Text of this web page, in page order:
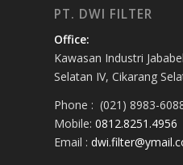
PT. DWI FILTER
Office:
Kawasan Industri
Selatan IV, Cikarang
Phone : (021) 8983-
Mobile: 0812.8251.4956
Email :